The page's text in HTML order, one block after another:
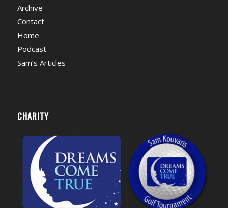
Archive
Contact
Home
Podcast
Sam’s Articles
CHARITY